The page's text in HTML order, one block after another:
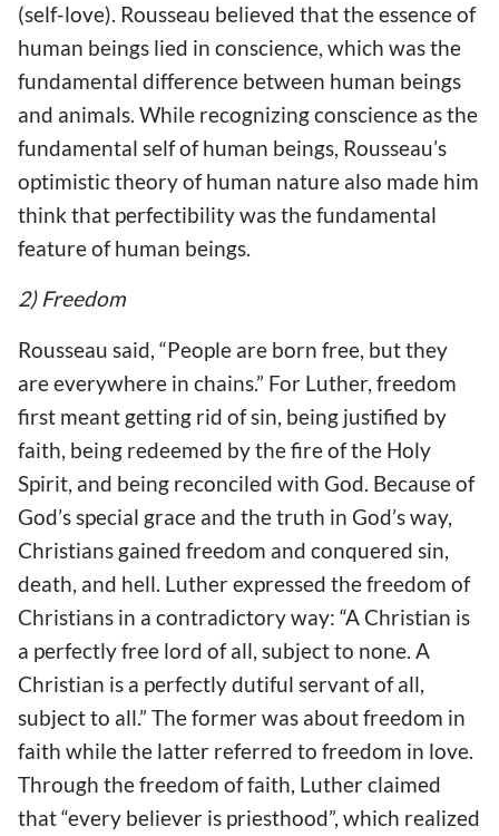
(self-love). Rousseau believed that the essence of
human beings lied in conscience, which was the
fundamental difference between human beings
and animals. While recognizing conscience as the
fundamental self of human beings, Rousseau’s
optimistic theory of human nature also made him
think that perfectibility was the fundamental
feature of human beings.
2) Freedom
Rousseau said, “People are born free, but they
are everywhere in chains.” For Luther, freedom
first meant getting rid of sin, being justified by
faith, being redeemed by the fire of the Holy
Spirit, and being reconciled with God. Because of
God’s special grace and the truth in God’s way,
Christians gained freedom and conquered sin,
death, and hell. Luther expressed the freedom of
Christians in a contradictory way: “A Christian is
a perfectly free lord of all, subject to none. A
Christian is a perfectly dutiful servant of all,
subject to all.” The former was about freedom in
faith while the latter referred to freedom in love.
Through the freedom of faith, Luther claimed
that “every believer is priesthood”, which realized